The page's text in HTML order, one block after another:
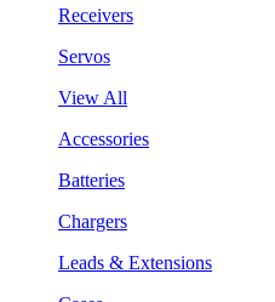
Receivers
Servos
View All
Accessories
Batteries
Chargers
Leads & Extensions